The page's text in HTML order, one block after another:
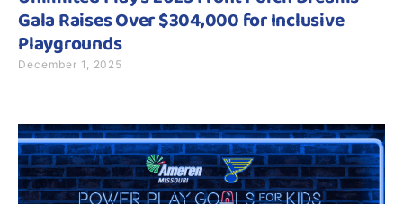
Gala Raises Over $304,000 for Inclusive
Playgrounds
December 1, 2025